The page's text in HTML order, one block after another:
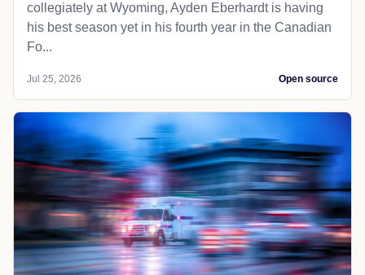
collegiately at Wyoming, Ayden Eberhardt is having
his best season yet in his fourth year in the Canadian
Fo...
Jul 25, 2026 Open source